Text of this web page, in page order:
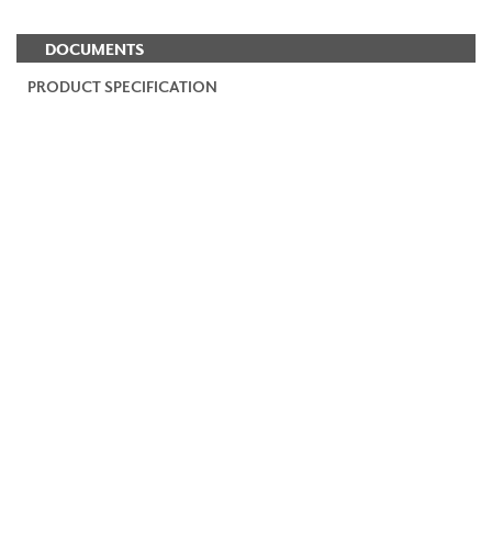
DOCUMENTS
PRODUCT SPECIFICATION